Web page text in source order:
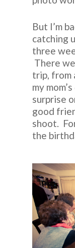
But I’m
catching
three
There
trip, from
my
surprise
good
shoot.
the